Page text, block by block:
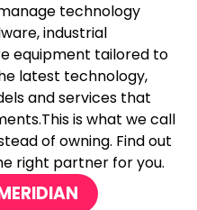
technology
industrial
equipment tailored to
latest technology,
and services that
is what we call
of owning. Find out
right partner for you.